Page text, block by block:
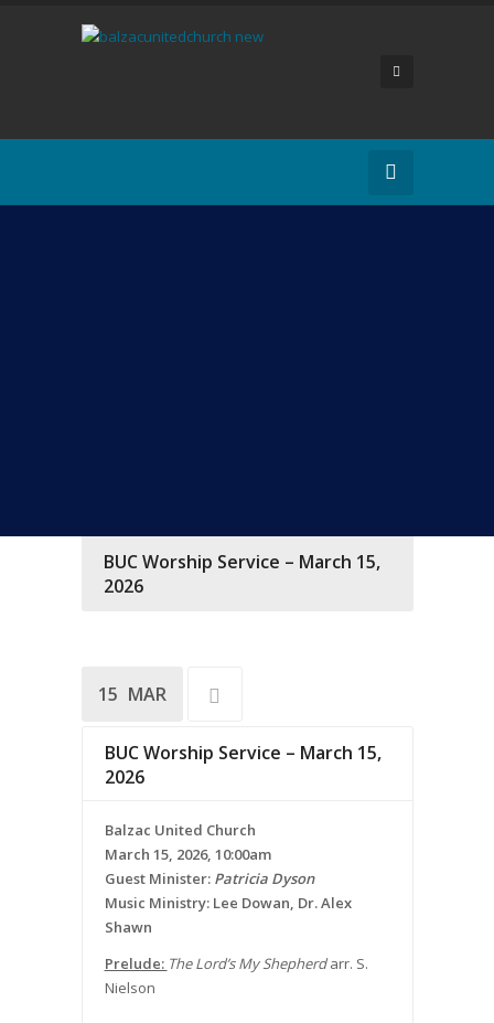
BUC Worship Service – March 15,
2026
15 MAR
BUC Worship Service – March 15,
2026
Balzac United Church
March 15, 2026, 10:00am
Guest Minister: Patricia Dyson
Music Ministry: Lee Dowan, Dr. Alex
Shawn
Prelude: The Lord’s My Shepherdarr. S.
Nielson